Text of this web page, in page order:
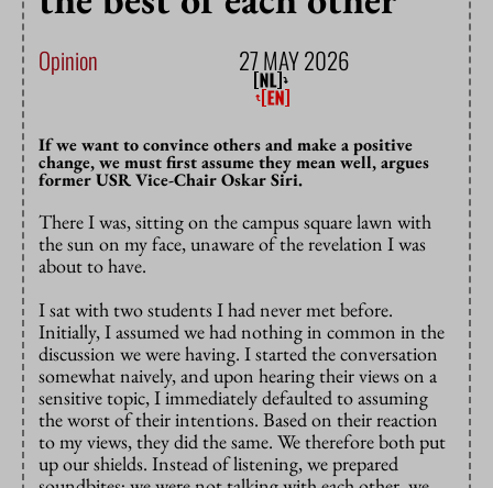
Opinion 27 MAY 2026
If we want to convince others and make a positive
change, we must first assume they mean well, argues
former USR Vice-Chair Oskar Siri.
There I was, sitting on the campus square lawn with
the sun on my face, unaware of the revelation I was
about to have.
I sat with two students I had never met before.
Initially, I assumed we had nothing in common in the
discussion we were having. I started the conversation
somewhat naively, and upon hearing their views on a
sensitive topic, I immediately defaulted to assuming
the worst of their intentions. Based on their reaction
to my views, they did the same. We therefore both put
up our shields. Instead of listening, we prepared